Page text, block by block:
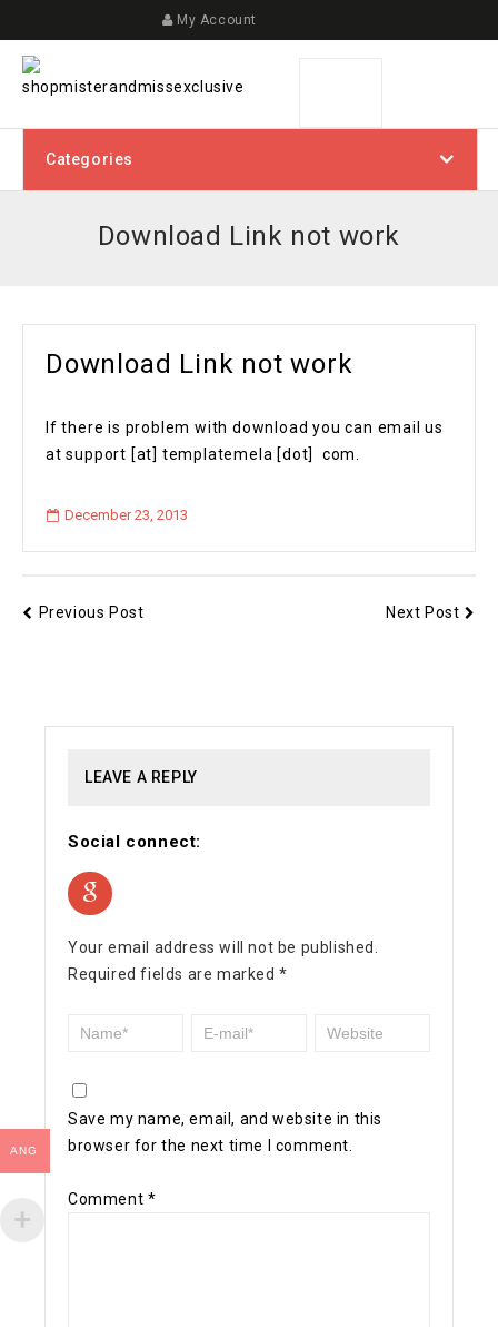
My Account
Categories
Download Link not work
Download Link not work
If there is problem with download you can email us
at support [at] templatemela [dot] com.
December 23, 2013
Previous Post Next Post
LEAVE A REPLY
Social connect:
Your email address will not be published.
Required fields are marked*
Save my name, email, and website in this
browser for the next time I comment.
Comment *
ANG